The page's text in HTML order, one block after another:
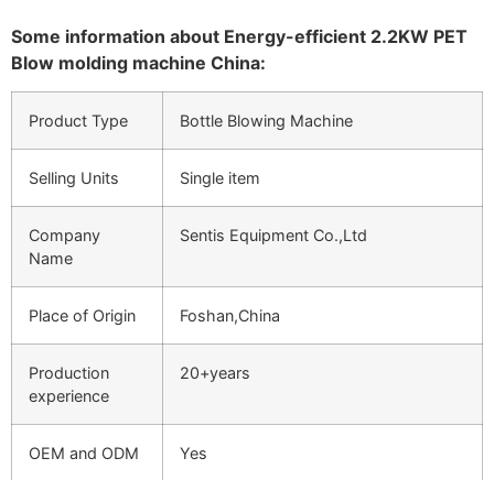
Some information about Energy-efficient 2.2KW PET
Blow molding machine China:
Product Type Bottle Blowing Machine
Selling Units Single item
Company
Name
Sentis Equipment Co.,Ltd
Place of Origin Foshan,China
Production
experience
20+years
OEM and ODM Yes